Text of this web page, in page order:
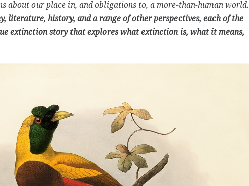
about our place in, and obligations to, a more-than-human world.
literature, history, and a range of other perspectives, each of the
extinction story that explores what extinction is, what it means,